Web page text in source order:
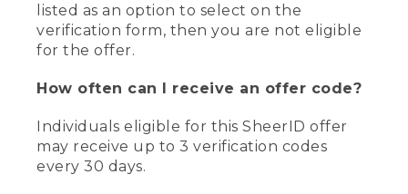
listed as an option to select on the
verification form, then you are not eligible
for the offer.
How often can I receive an offer code?
Individuals eligible for this SheerID offer
may receive up to 3 verification codes
every 30 days.